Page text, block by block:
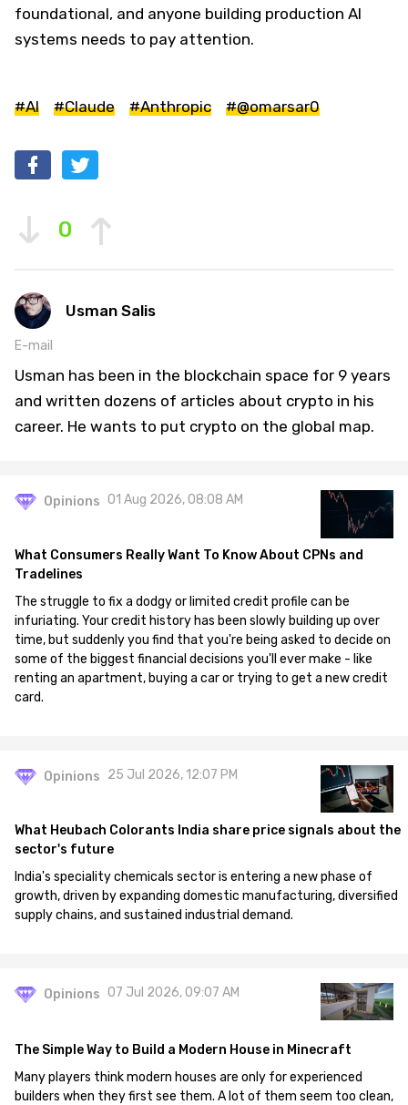
foundational, and anyone building production AI
systems needs to pay attention.
#AI #Claude #Anthropic #@omarsar0
0
Usman Salis
E-mail
Usman has been in the blockchain space for 9 years
and written dozens of articles about crypto in his
career. He wants to put crypto on the global map.
Opinions 01 Aug 2026, 08:08 AM
What Consumers Really Want To Know About CPNs and
Tradelines
The struggle to fix a dodgy or limited credit profile can be
infuriating. Your credit history has been slowly building up over
time, but suddenly you find that you're being asked to decide on
some of the biggest financial decisions you'll ever make - like
renting an apartment, buying a car or trying to get a new credit
card.
Opinions 25 Jul 2026, 12:07 PM
What Heubach Colorants India share price signals about the
sector's future
India's speciality chemicals sector is entering a new phase of
growth, driven by expanding domestic manufacturing, diversified
supply chains, and sustained industrial demand.
Opinions 07 Jul 2026, 09:07 AM
The Simple Way to Build a Modern House in Minecraft
Many players think modern houses are only for experienced
builders when they first see them. A lot of them seem too clean,